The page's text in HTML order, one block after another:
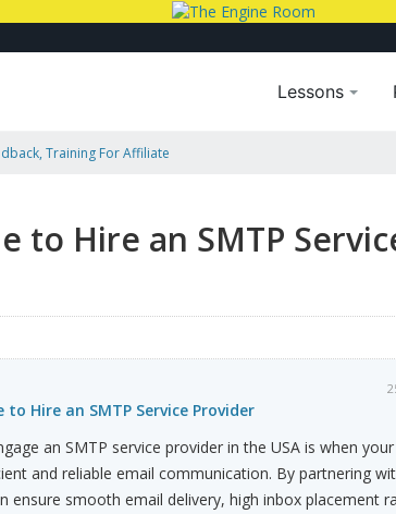
Lessons
Training For Affiliate
to Hire an SMTP
Hire an SMTP Service Provider
an SMTP service provider in the USA is when
and reliable email communication. By partnering
ensure smooth email delivery, high inbox placement